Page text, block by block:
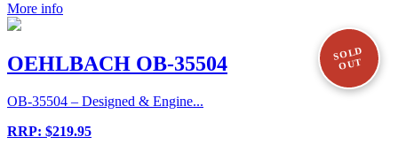
More info
SOLD
OUT
OEHLBACH OB-35504
OB-35504 – Designed & Engine...
RRP: $219.95